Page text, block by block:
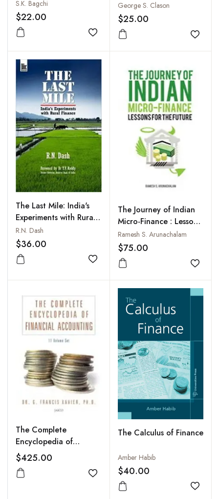
S.K. Bagchi
$22.00
Add to wishlist
George S. Clason
$25.00
Add
The Last Mile: India's
Experiments with Rural
Finance
R.N. Dash
$36.00
Add to wishlist
The Journey of Indian
Micro-Finance : Lessons
for the Future
Ramesh S. Arunachalam
$75.00
Add
The Complete
Encyclopedia of
Financial Accounting
(11 Vols-Set)
$425.00
Add to wishlist
The Calculus of Finance
Amber Habib
$40.00
Add